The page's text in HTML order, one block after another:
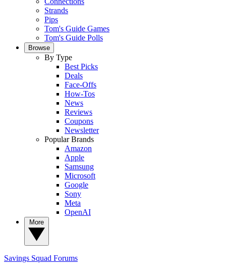
Strands
Pips
Tom's Guide Games
Tom's Guide Polls
Browse
By Type
Best Picks
Deals
Face-Offs
How-Tos
News
Reviews
Coupons
Newsletter
Popular Brands
Amazon
Apple
Samsung
Microsoft
Google
Sony
Meta
OpenAI
Savings Squad Forums